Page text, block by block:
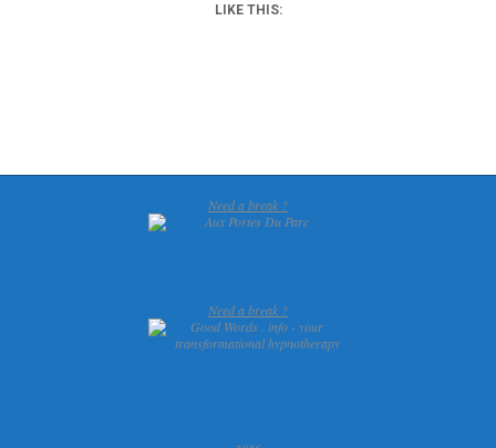
LIKE THIS:
12-
Need a break ?
Need a break ?